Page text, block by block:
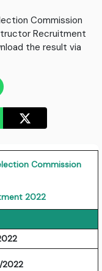
Commission
Recruitment
the result via
Commission
2022